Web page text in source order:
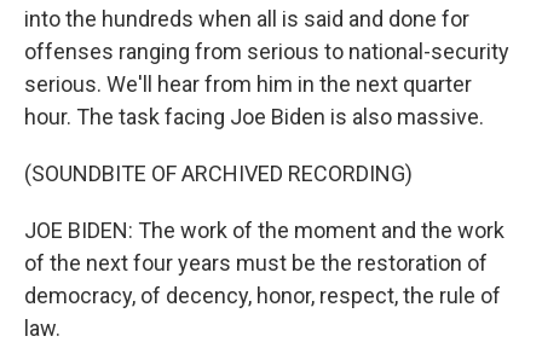
into the hundreds when all is said and done for
offenses ranging from serious to national-security
serious. We'll hear from him in the next quarter
hour. The task facing Joe Biden is also massive.
(SOUNDBITE OF ARCHIVED RECORDING)
JOE BIDEN: The work of the moment and the work
of the next four years must be the restoration of
democracy, of decency, honor, respect, the rule of
law.